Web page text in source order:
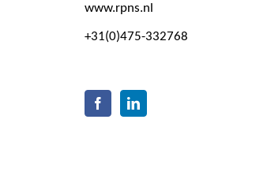
www.rpns.nl
+31(0)475-332768